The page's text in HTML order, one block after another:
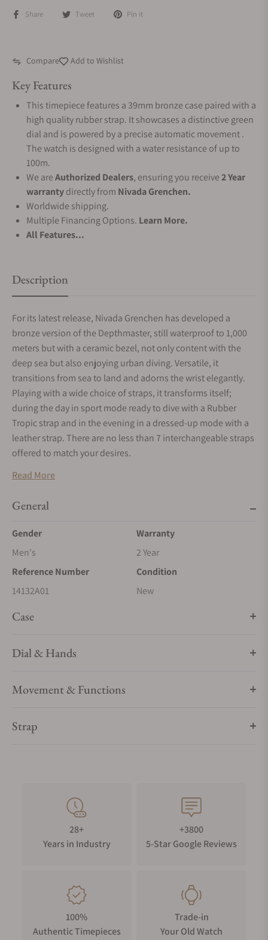
Share Tweet Pin it
Compare Add to Wishlist
Key Features
This timepiece features a 39mm bronze case paired with a
high quality rubber strap. It showcases a distinctive green
dial and is powered by a precise automatic movement .
The watch is designed with a water resistance of up to
100m.
We areAuthorized Dealers, ensuring you receive2 Year
warrantydirectly from Nivada Grenchen.
Worldwide shipping.
Multiple Financing Options. Learn More.
All Features...
Description
For its latest release, Nivada Grenchen has developed a
bronze version of the Depthmaster, still waterproof to 1,000
meters but with a ceramic bezel, not only content with the
deep sea but also enjoying urban diving. Versatile, it
transitions from sea to land and adorns the wrist elegantly.
Playing with a wide choice of straps, it transforms itself;
during the day in sport mode ready to dive with a Rubber
Tropic strap and in the evening in a dressed-up mode with a
leather strap. There are no less than 7 interchangeable straps
offered to match your desires.
Read More
General
Gender
Men's
Warranty
2 Year
Reference Number
14132A01
Condition
New
Case
Dial & Hands
Movement & Functions
Strap
28+
Years in Industry
+3800
5-Star Google Reviews
100%
Authentic Timepieces
Trade-in
Your Old Watch